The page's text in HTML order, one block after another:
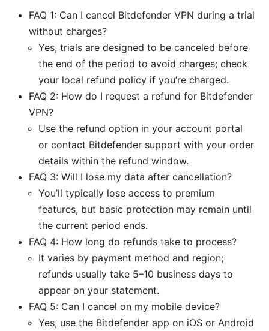
FAQ 1: Can I cancel Bitdefender VPN during a trial
without charges?
Yes, trials are designed to be canceled before
the end of the period to avoid charges; check
your local refund policy if you’re charged.
FAQ 2: How do I request a refund for Bitdefender
VPN?
Use the refund option in your account portal
or contact Bitdefender support with your order
details within the refund window.
FAQ 3: Will I lose my data after cancellation?
You’ll typically lose access to premium
features, but basic protection may remain until
the current period ends.
FAQ 4: How long do refunds take to process?
It varies by payment method and region;
refunds usually take 5–10 business days to
appear on your statement.
FAQ 5: Can I cancel on my mobile device?
Yes, use the Bitdefender app on iOS or Android